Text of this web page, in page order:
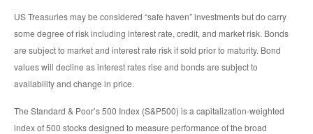
US Treasuries may be considered “safe haven” investments but do carry
some degree of risk including interest rate, credit, and market risk. Bonds
are subject to market and interest rate risk if sold prior to maturity. Bond
values will decline as interest rates rise and bonds are subject to
availability and change in price.
The Standard & Poor’s 500 Index (S&P500) is a capitalization-weighted
index of 500 stocks designed to measure performance of the broad